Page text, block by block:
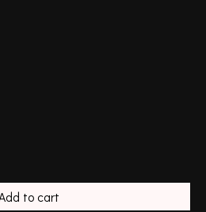
is
to cart